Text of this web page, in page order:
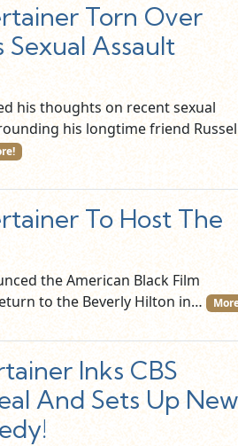
Torn Over
Sexual Assault
his thoughts on recent sexual
his longtime friend
To Host The
the American Black Film
to the Beverly Hilton in…
Inks CBS
And Sets Up New